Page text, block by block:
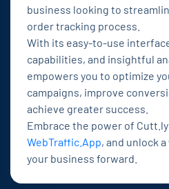
business looking to
order tracking process.
With its easy-to-use
capabilities, and insightful
empowers you to optimize
campaigns, improve
achieve greater success.
Embrace the power of
WebTraffic.App, and unlock
your business forward.